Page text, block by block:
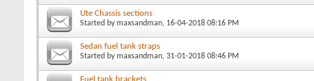
Ute Chassis sections
Started bymaxsandman, 16-04-2018 08:16 PM
Sedan fuel tank straps
Started bymaxsandman, 31-01-2018 08:46 PM
Fuel tank brackets